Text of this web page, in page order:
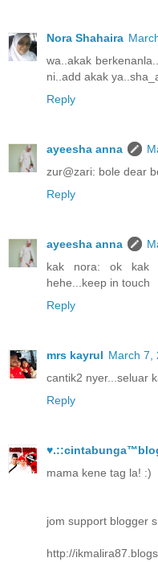
Nora Shahaira
wa..akak
ni..add akak
Reply
ayeesha anna
zur@zari: bole dear
Reply
ayeesha anna
kak nora: ok kak
hehe...keep in touch
Reply
mrs kayrul March 7,
cantik2 nyer...seluar
Reply
mama kene tag la! :)
jom support blogger
http://